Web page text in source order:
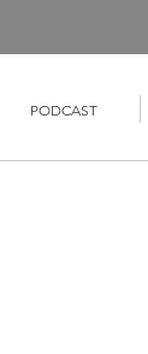
PODCAST